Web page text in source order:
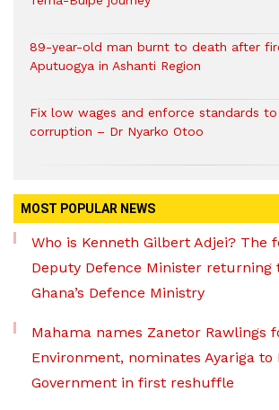
89-year-old man burnt to death after
Aputuogya in Ashanti Region
Fix low wages and enforce standards
corruption – Dr Nyarko Otoo
MOST POPULAR NEWS
Who is Kenneth Gilbert Adjei? The
Deputy Defence Minister returning
Ghana’s Defence Ministry
Mahama names Zanetor Rawlings
Environment, nominates Ayariga to
Government in first reshuffle